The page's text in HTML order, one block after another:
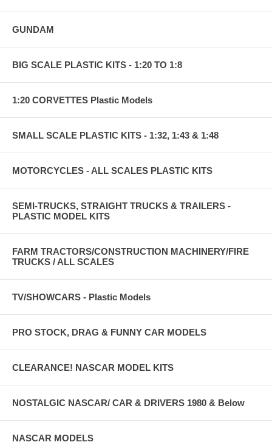
GUNDAM
BIG SCALE PLASTIC KITS - 1:20 TO 1:8
1:20 CORVETTES Plastic Models
SMALL SCALE PLASTIC KITS - 1:32, 1:43 & 1:48
MOTORCYCLES - ALL SCALES PLASTIC KITS
SEMI-TRUCKS, STRAIGHT TRUCKS & TRAILERS -
PLASTIC MODEL KITS
FARM TRACTORS/CONSTRUCTION MACHINERY/FIRE
TRUCKS / ALL SCALES
TV/SHOWCARS - Plastic Models
PRO STOCK, DRAG & FUNNY CAR MODELS
CLEARANCE! NASCAR MODEL KITS
NOSTALGIC NASCAR/ CAR & DRIVERS 1980 & Below
NASCAR MODELS